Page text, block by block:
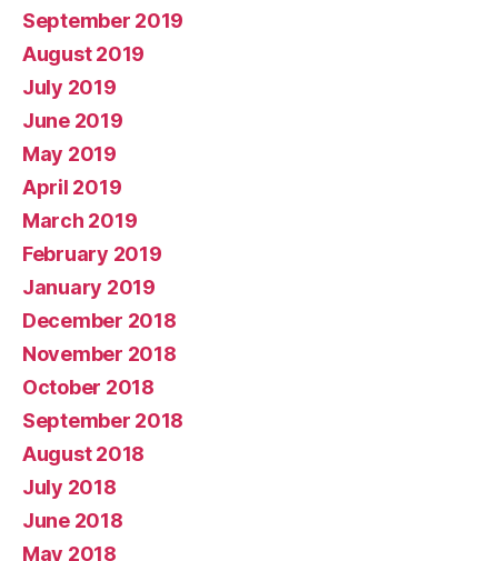
September 2019
August 2019
July 2019
June 2019
May 2019
April 2019
March 2019
February 2019
January 2019
December 2018
November 2018
October 2018
September 2018
August 2018
July 2018
June 2018
May 2018